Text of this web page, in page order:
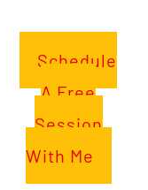
Schedule
A Free
Session
With Me